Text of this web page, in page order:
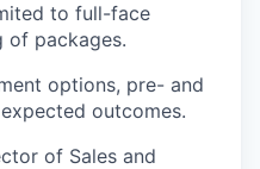
to full-face
of packages.
options, pre- and
outcomes.
of Sales and